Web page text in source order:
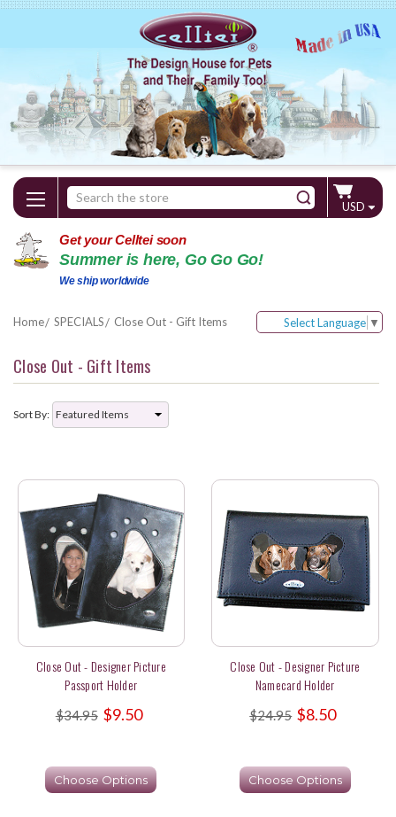
Search
Keyword:
USD
Get your Celltei soon
Summer is here, Go Go Go!
We ship worldwide
Home SPECIALS Close Out - Gift Items Select Language ▼
Close Out - Gift Items
Sort By:
Close Out - Designer Picture
Passport Holder
$34.95 $9.50
Choose Options
Close Out - Designer Picture
Namecard Holder
$24.95 $8.50
Choose Options